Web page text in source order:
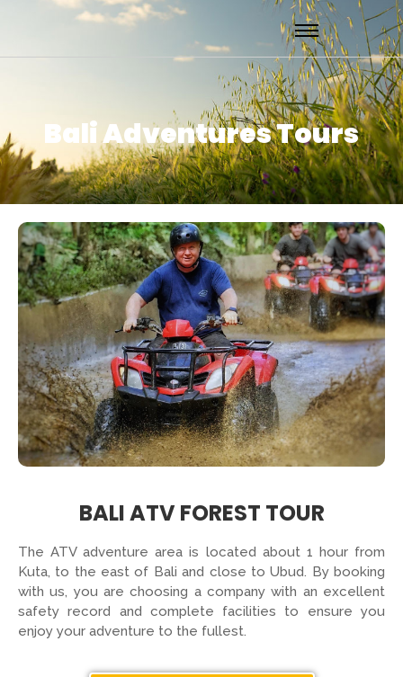
Bali Adventures Tours
BALI ATV FOREST TOUR
The ATV adventure area is located about 1 hour from
Kuta, to the east of Bali and close to Ubud. By booking
with us, you are choosing a company with an excellent
safety record and complete facilities to ensure you
enjoy your adventure to the fullest.